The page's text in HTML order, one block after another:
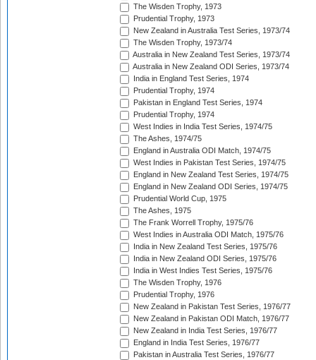
The Wisden Trophy, 1973
Prudential Trophy, 1973
New Zealand in Australia Test Series, 1973/74
The Wisden Trophy, 1973/74
Australia in New Zealand Test Series, 1973/74
Australia in New Zealand ODI Series, 1973/74
India in England Test Series, 1974
Prudential Trophy, 1974
Pakistan in England Test Series, 1974
Prudential Trophy, 1974
West Indies in India Test Series, 1974/75
The Ashes, 1974/75
England in Australia ODI Match, 1974/75
West Indies in Pakistan Test Series, 1974/75
England in New Zealand Test Series, 1974/75
England in New Zealand ODI Series, 1974/75
Prudential World Cup, 1975
The Ashes, 1975
The Frank Worrell Trophy, 1975/76
West Indies in Australia ODI Match, 1975/76
India in New Zealand Test Series, 1975/76
India in New Zealand ODI Series, 1975/76
India in West Indies Test Series, 1975/76
The Wisden Trophy, 1976
Prudential Trophy, 1976
New Zealand in Pakistan Test Series, 1976/77
New Zealand in Pakistan ODI Match, 1976/77
New Zealand in India Test Series, 1976/77
England in India Test Series, 1976/77
Pakistan in Australia Test Series, 1976/77